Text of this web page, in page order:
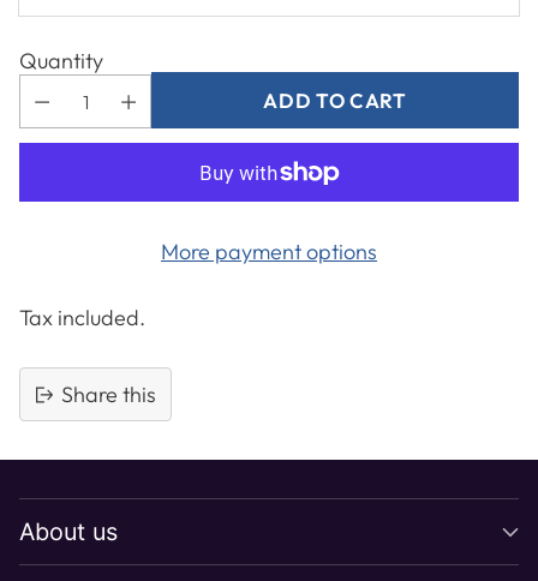
Quantity
ADD TO CART
More payment options
Tax included.
Share this
product
to
your
cart
About us